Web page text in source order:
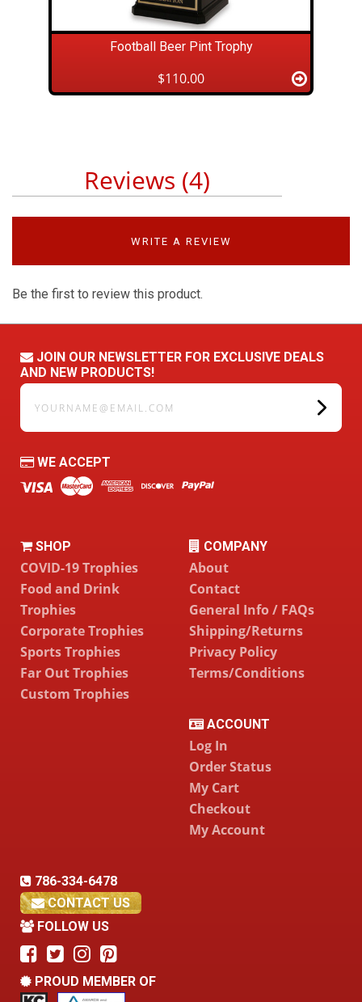
Football Beer Pint Trophy
$110.00
Reviews (4)
WRITE A REVIEW
Be the first to review this product.
JOIN OUR NEWSLETTER FOR EXCLUSIVE DEALS
AND NEW PRODUCTS!
yourname@email.com
WE ACCEPT
SHOP
COVID-19 Trophies
Food and Drink
Trophies
Corporate Trophies
Sports Trophies
Far Out Trophies
Custom Trophies
COMPANY
About
Contact
General Info / FAQs
Shipping/Returns
Privacy Policy
Terms/Conditions
ACCOUNT
Log In
Order Status
My Cart
Checkout
My Account
786-334-6478
CONTACT US
FOLLOW US
PROUD MEMBER OF